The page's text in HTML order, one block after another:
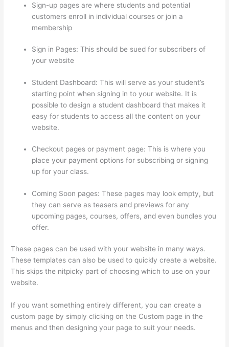
Sign-up pages are where students and potential
customers enroll in individual courses or join a
membership
Sign in Pages: This should be sued for subscribers of
your website
Student Dashboard: This will serve as your student’s
starting point when signing in to your website. It is
possible to design a student dashboard that makes it
easy for students to access all the content on your
website.
Checkout pages or payment page: This is where you
place your payment options for subscribing or signing
up for your class.
Coming Soon pages: These pages may look empty, but
they can serve as teasers and previews for any
upcoming pages, courses, offers, and even bundles you
offer.
These pages can be used with your website in many ways.
These templates can also be used to quickly create a website.
This skips the nitpicky part of choosing which to use on your
website.
If you want something entirely different, you can create a
custom page by simply clicking on the Custom page in the
menus and then designing your page to suit your needs.